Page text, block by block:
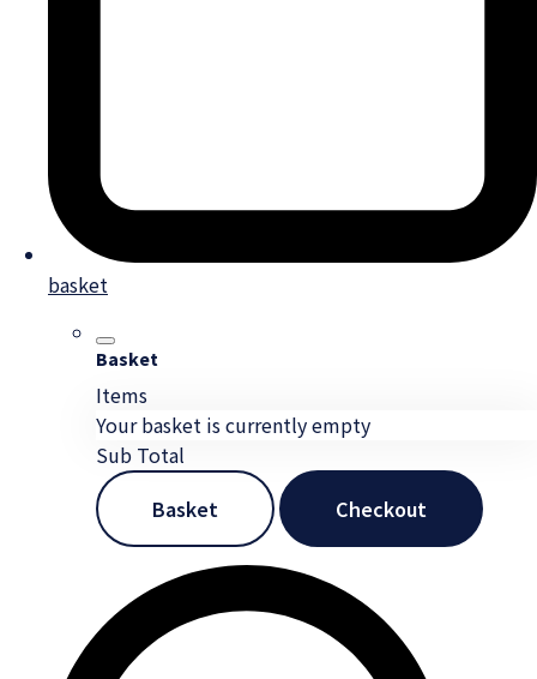
basket
Basket
Items
Your basket is currently empty
Sub Total
Basket
Checkout